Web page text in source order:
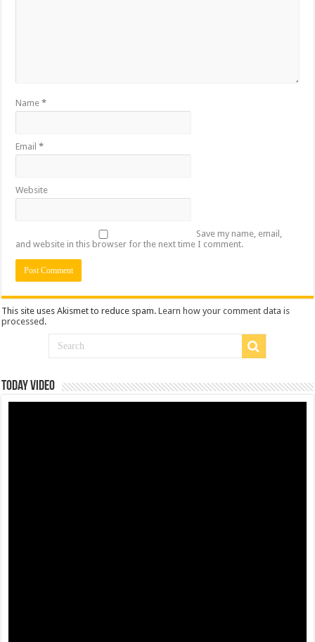
Name*
Email*
Website
Save my name, email,
and website in this browser for the next time I comment.
This site uses Akismet to reduce spam.Learn how your comment data is
processed .
Today Video